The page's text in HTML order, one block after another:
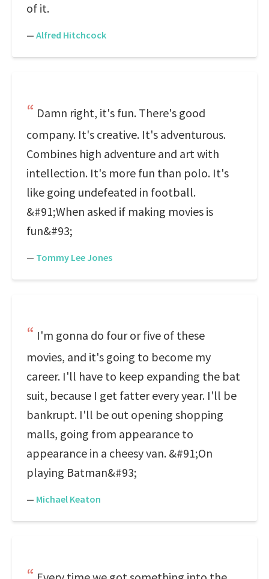
of it.
— Alfred Hitchcock
Damn right, it's fun. There's good
company. It's creative. It's adventurous.
Combines high adventure and art with
intellection. It's more fun than polo. It's
like going undefeated in football.
&#91;When asked if making movies is
fun&#93;
— Tommy Lee Jones
I'm gonna do four or five of these
movies, and it's going to become my
career. I'll have to keep expanding the bat
suit, because I get fatter every year. I'll be
bankrupt. I'll be out opening shopping
malls, going from appearance to
appearance in a cheesy van. &#91;On
playing Batman&#93;
— Michael Keaton